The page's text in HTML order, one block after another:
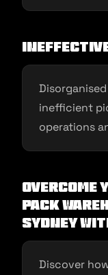
inefficient
operations
Overcome
Pack
Sydney
Discover